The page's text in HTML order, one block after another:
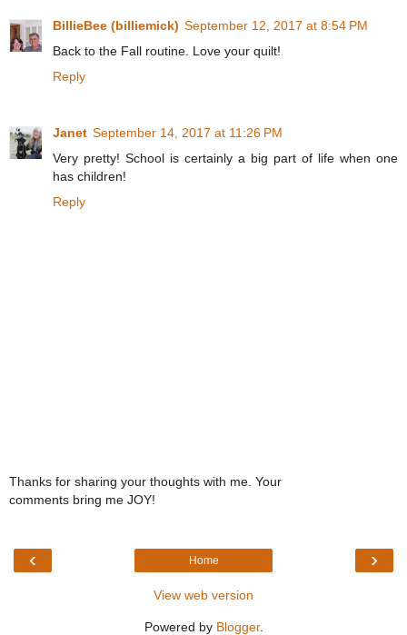
BillieBee (billiemick) September 12, 2017 at 8:54 PM
Back to the Fall routine. Love your quilt!
Reply
Janet September 14, 2017 at 11:26 PM
Very pretty! School is certainly a big part of life when one
has children!
Reply
Thanks for sharing your thoughts with me. Your
comments bring me JOY!
‹ ›
Home
View web version
Powered by Blogger.